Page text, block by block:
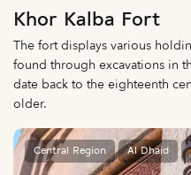
Khor Kalba Fort
The fort displays various
found through excavations in
date back to the eighteenth
older.
Central Region Al Dhaid